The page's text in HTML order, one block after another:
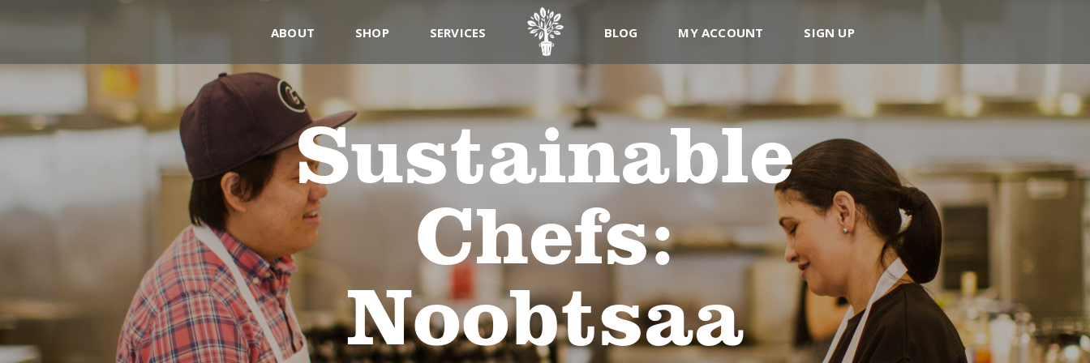
ABOUT SHOP SERVICES BLOG MY ACCOUNT SIGN UP
Sustainable
Chefs:
Noobtsaa
PRODUCTS
SERVICES
SIGN UP
MY ACCOUNT